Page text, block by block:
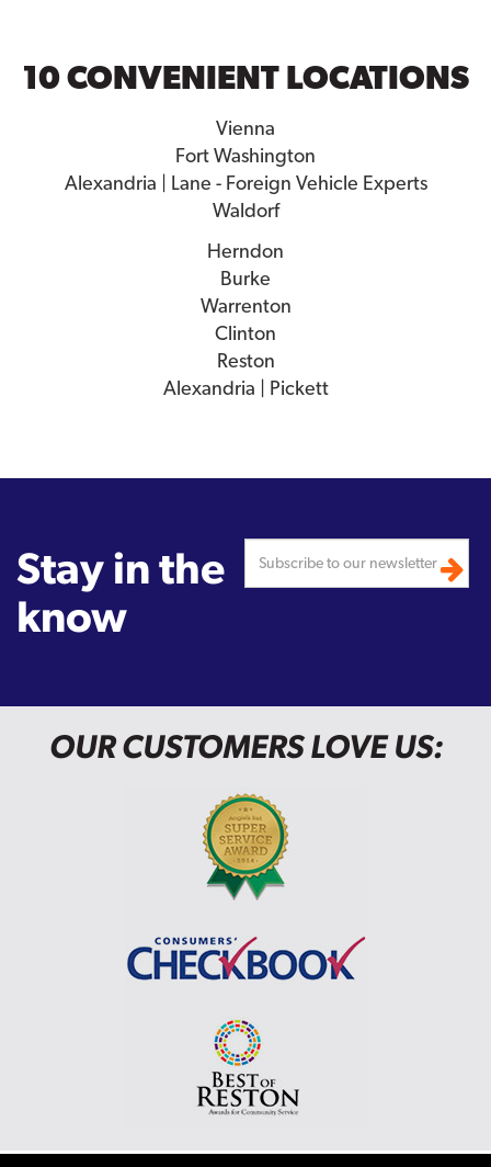
10 CONVENIENT LOCATIONS
Vienna
Fort Washington
Alexandria | Lane - Foreign Vehicle Experts
Waldorf
Herndon
Burke
Warrenton
Clinton
Reston
Alexandria | Pickett
Stay in the
know
OUR CUSTOMERS LOVE US: